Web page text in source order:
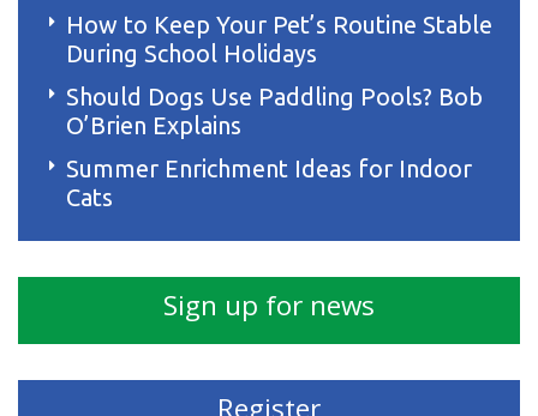
How to Keep Your Pet’s Routine Stable
During School Holidays
Should Dogs Use Paddling Pools? Bob
O’Brien Explains
Summer Enrichment Ideas for Indoor
Cats
Sign up for news